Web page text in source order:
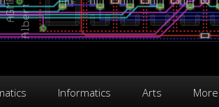
Informatics Arts More